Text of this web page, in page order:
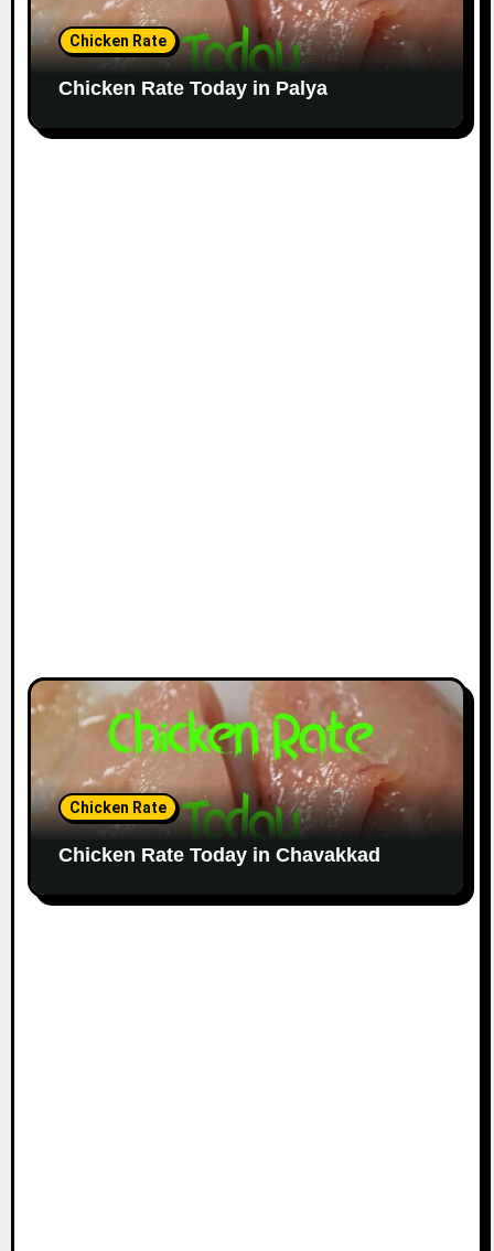
Chicken Rate
Chicken Rate Today in Palya
Chicken Rate
Chicken Rate Today in Chavakkad